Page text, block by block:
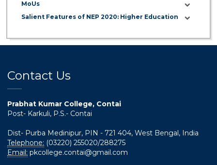
MoUs
Salient Features of NEP 2020: Higher Education
Contact Us
Prabhat Kumar College, Contai
Post- Karkuli, P.S.- Contai
Dist- Purba Medinipur, PIN - 721 404, West Bengal, India
Telephone: (03220) 255020/288275
Email: pkcollege.contai@gmail.com